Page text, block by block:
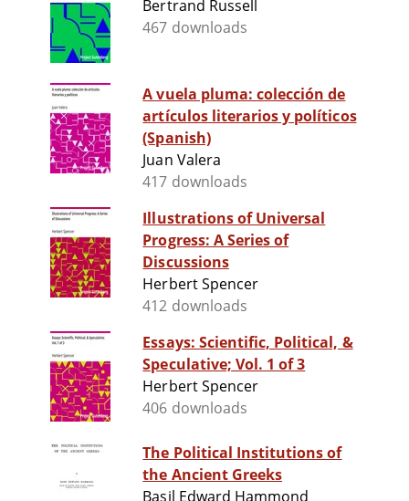
Bertrand Russell
467 downloads
A vuela pluma: colección de
artículos literarios y políticos
(Spanish)
Juan Valera
417 downloads
Illustrations of Universal
Progress: A Series of
Discussions
Herbert Spencer
412 downloads
Essays: Scientific, Political, &
Speculative; Vol. 1 of 3
Herbert Spencer
406 downloads
The Political Institutions of
the Ancient Greeks
Basil Edward Hammond